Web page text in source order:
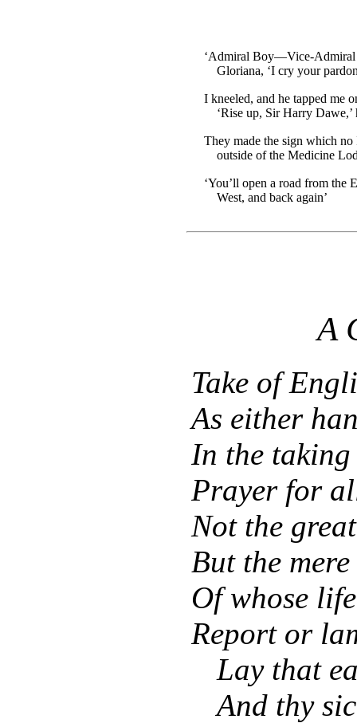
‘Admiral Boy—Vice-Admiral
Gloriana, ‘I cry your
I kneeled, and he tapped me
‘Rise up, Sir Harry Dawe,’
They made the sign which no
outside of the Medicine
‘You’ll open a road from the
West, and back again’
A
Take of
As either
In the
Prayer for
Not the
But the
Of whose
Report or
Lay that
And thy